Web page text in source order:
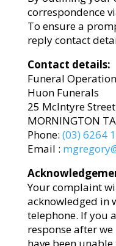
correspondence
To ensure a
reply contact
Contact details:
Funeral
Huon Funerals
25 McIntyre Street
MORNINGTON
Phone: (03) 6264
Email :
Your complaint
acknowledged in
telephone. If you
response after
have been